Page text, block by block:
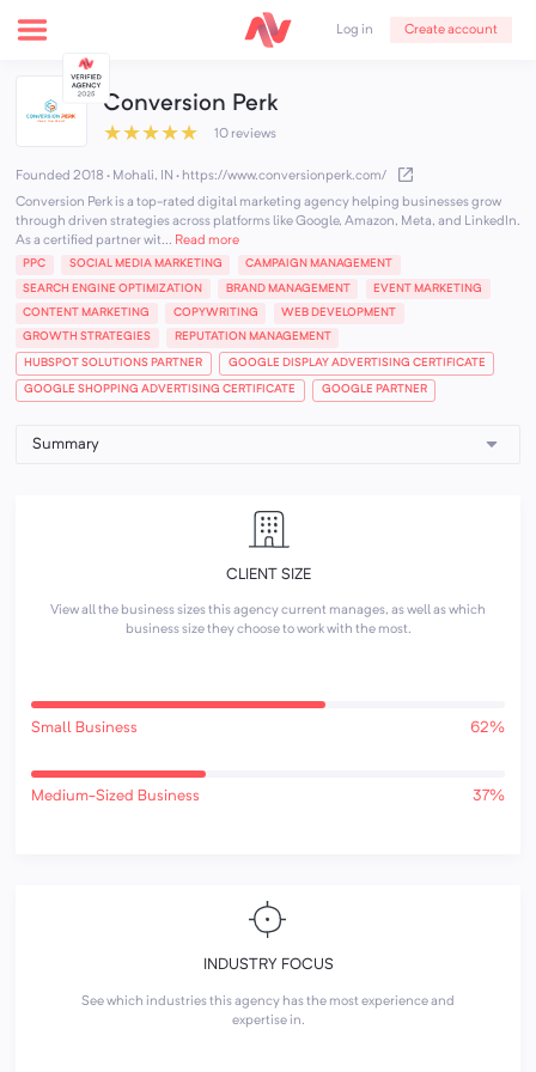
Log in Create account
Conversion Perk
★★★★★ 10 reviews
Founded 2018 · Mohali, IN · https://www.conversionperk.com/
Conversion Perk is a top-rated digital marketing agency helping businesses grow
through driven strategies across platforms like Google, Amazon, Meta, and LinkedIn.
As a certified partner wit... Read more
PPC SOCIAL MEDIA MARKETING CAMPAIGN MANAGEMENT
SEARCH ENGINE OPTIMIZATION BRAND MANAGEMENT EVENT MARKETING
CONTENT MARKETING COPYWRITING WEB DEVELOPMENT
GROWTH STRATEGIES REPUTATION MANAGEMENT
HUBSPOT SOLUTIONS PARTNER GOOGLE DISPLAY ADVERTISING CERTIFICATE
GOOGLE SHOPPING ADVERTISING CERTIFICATE GOOGLE PARTNER
CLIENT SIZE
View all the business sizes this agency current manages, as well as which
business size they choose to work with the most.
Small Business 62%
Medium-Sized Business 37%
INDUSTRY FOCUS
See which industries this agency has the most experience and
expertise in.